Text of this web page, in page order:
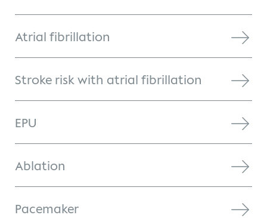
Atrial fibrillation
Stroke risk with atrial fibrillation
EPU
Ablation
Pacemaker